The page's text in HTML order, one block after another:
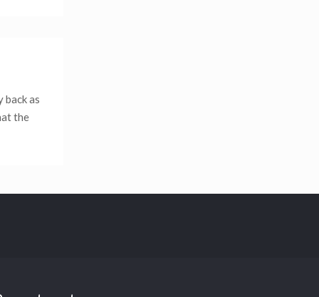
back as
the